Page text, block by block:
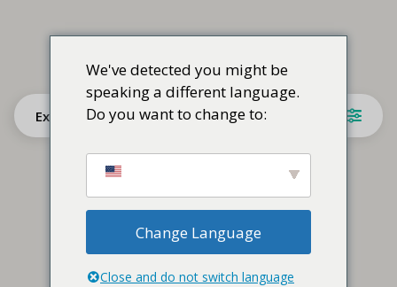
Explore
We've detected you might be
speaking a different language.
Do you want to change to:
Change Language
Close and do not switch language